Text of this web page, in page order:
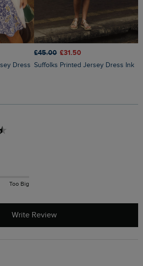
£45.00 £31.50
Suffolks Printed Jersey Dress Ink
Too Big
Write Review